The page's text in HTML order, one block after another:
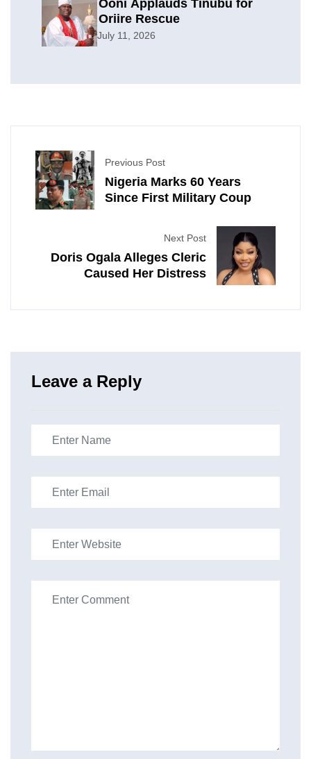
Ooni Applauds Tinubu for
Oriire Rescue
July 11, 2026
Previous Post
Nigeria Marks 60 Years
Since First Military Coup
Next Post
Doris Ogala Alleges Cleric
Caused Her Distress
Leave a Reply